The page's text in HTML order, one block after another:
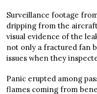
Surveillance footage
dripping from the
visual evidence of the
not only a fractured fan
issues when they
Panic erupted among
flames coming from